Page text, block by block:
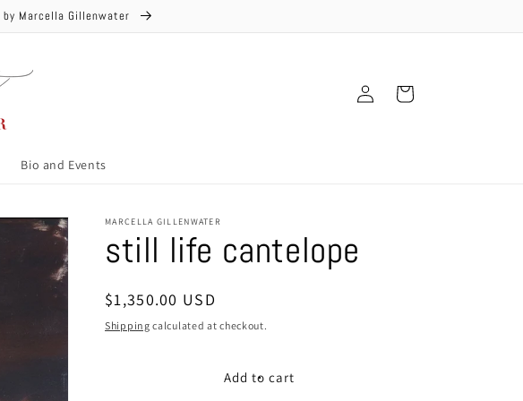
Marcella Gillenwater
Bio and Events
in
Cart
MARCELLA GILLENWATER
still life cantelope
Regular
price
$1,350.00 USD
Shipping calculated at checkout.
Add to cart